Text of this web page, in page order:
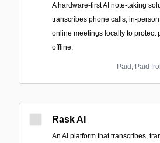
A hardware-first AI note-taking
transcribes phone calls, in-
online meetings locally to protect
offline.
Paid; Paid
Rask AI
An AI platform that transcribes,